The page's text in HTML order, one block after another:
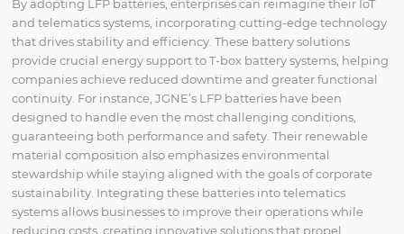
By adopting LFP batteries, enterprises can reimagine their IoT
and telematics systems, incorporating cutting-edge technology
that drives stability and efficiency. These battery solutions
provide crucial energy support to T-box battery systems, helping
companies achieve reduced downtime and greater functional
continuity. For instance, JGNE’s LFP batteries have been
designed to handle even the most challenging conditions,
guaranteeing both performance and safety. Their renewable
material composition also emphasizes environmental
stewardship while staying aligned with the goals of corporate
sustainability. Integrating these batteries into telematics
systems allows businesses to improve their operations while
reducing costs, creating innovative solutions that propel